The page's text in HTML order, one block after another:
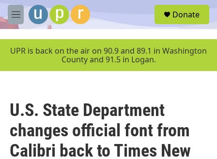
Skip to main content
M
e
u
Donate
UPR is back on the air on 90.9 and 89.1 in Washington
County and 91.5 in Logan.
U.S. State Department
changes official font from
Calibri back to Times New